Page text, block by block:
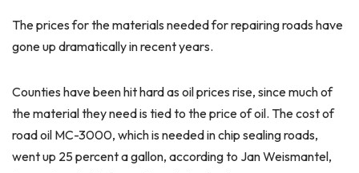
The prices for the materials needed for repairing roads have
gone up dramatically in recent years.
Counties have been hit hard as oil prices rise, since much of
the material they need is tied to the price of oil. The cost of
road oil MC-3000, which is needed in chip sealing roads,
went up 25 percent a gallon, according to Jan Weismantel,